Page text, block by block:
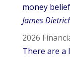
money
James
2026
There are a